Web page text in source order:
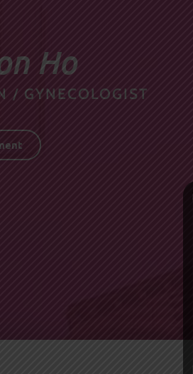
Ho
/ GYNECOLOGIST